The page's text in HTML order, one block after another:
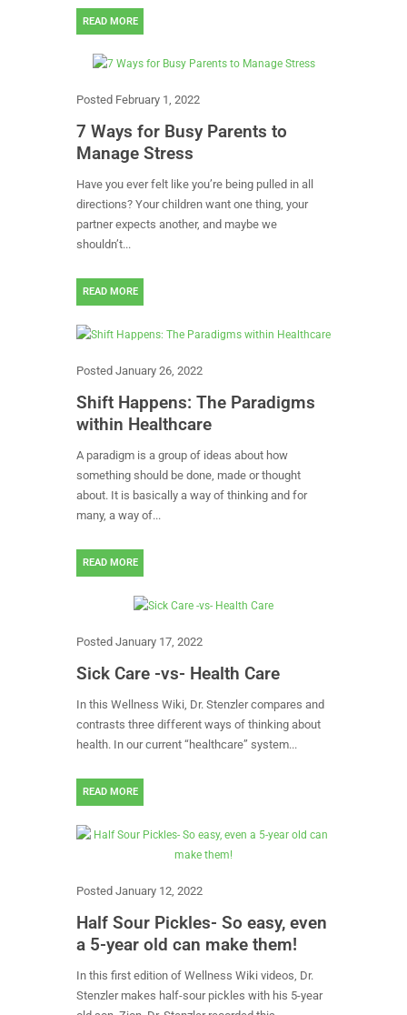
READ MORE
Posted February 1, 2022
7 Ways for Busy Parents to
Manage Stress
Have you ever felt like you’re being pulled in all
directions? Your children want one thing, your
partner expects another, and maybe we
shouldn’t...
READ MORE
Posted January 26, 2022
Shift Happens: The Paradigms
within Healthcare
A paradigm is a group of ideas about how
something should be done, made or thought
about. It is basically a way of thinking and for
many, a way of...
READ MORE
Posted January 17, 2022
Sick Care -vs- Health Care
In this Wellness Wiki, Dr. Stenzler compares and
contrasts three different ways of thinking about
health. In our current “healthcare” system...
READ MORE
Posted January 12, 2022
Half Sour Pickles- So easy, even
a 5-year old can make them!
In this first edition of Wellness Wiki videos, Dr.
Stenzler makes half-sour pickles with his 5-year